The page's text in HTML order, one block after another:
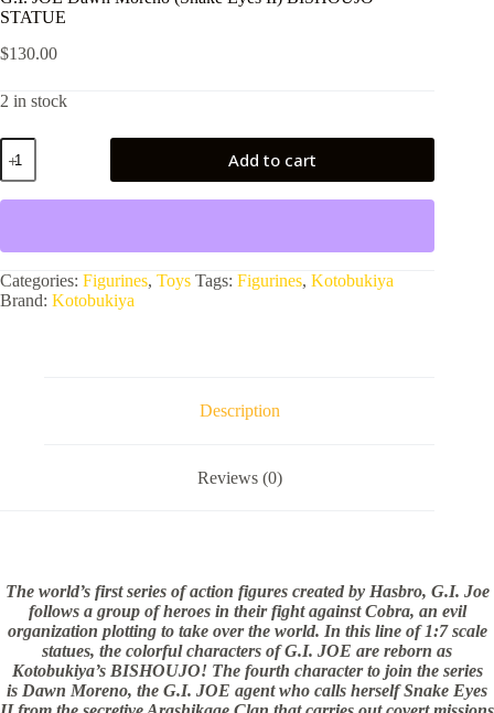
STATUE
$130.00
2 in stock
G.I.
JOE
Dawn
Moreno
II)
BISHOUJO
STATUE
Add to cart
Categories: Figurines, Toys Tags: Figurines, Kotobukiya
Brand: Kotobukiya
Description
Reviews (0)
The world’s first series of action figures created by Hasbro, G.I. Joe
follows a group of heroes in their fight against Cobra, an evil
organization plotting to take over the world. In this line of 1:7 scale
statues, the colorful characters of G.I. JOE are reborn as
Kotobukiya’s BISHOUJO! The fourth character to join the series
is Dawn Moreno, the G.I. JOE agent who calls herself Snake Eyes